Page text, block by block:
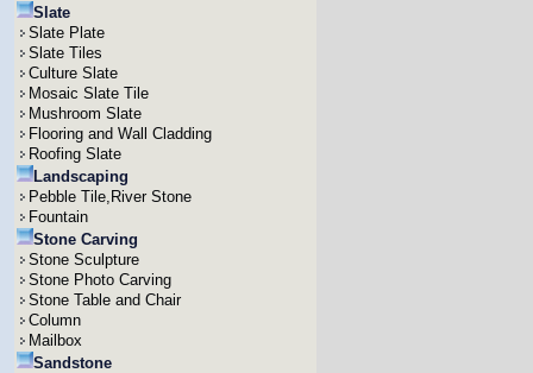
Slate
Slate Plate
Slate Tiles
Culture Slate
Mosaic Slate Tile
Mushroom Slate
Flooring and Wall Cladding
Roofing Slate
Landscaping
Pebble Tile,River Stone
Fountain
Stone Carving
Stone Sculpture
Stone Photo Carving
Stone Table and Chair
Column
Mailbox
Sandstone